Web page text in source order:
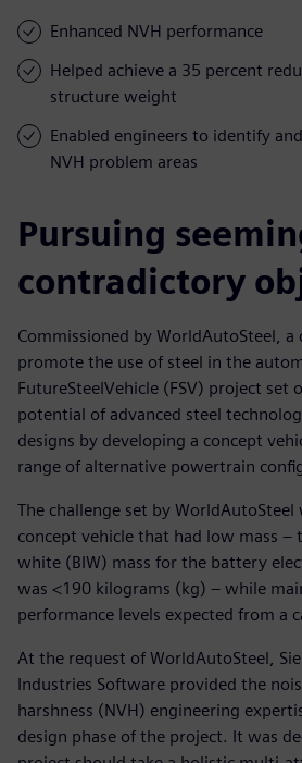
Enhanced NVH performance
Helped achieve a 35 percent
structure weight
Enabled engineers to identify
NVH problem areas
Pursuing
contradictory
Commissioned by WorldAutoSteel,
promote the use of steel in the
FutureSteelVehicle (FSV) project
potential of advanced steel
designs by developing a concept
range of alternative powertrain
The challenge set by WorldAutoSteel
concept vehicle that had low mass –
white (BIW) mass for the battery
was <190 kilograms (kg) – while
performance levels expected from a
At the request of WorldAutoSteel,
Industries Software provided the
harshness (NVH) engineering
design phase of the project. It was